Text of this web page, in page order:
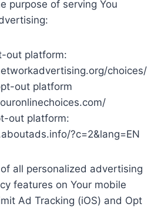
purpose of serving You
out platform:
choices/
out platform
out platform:
?c=2&lang=EN
all personalized advertising
features on Your mobile
Ad Tracking (iOS) and Opt